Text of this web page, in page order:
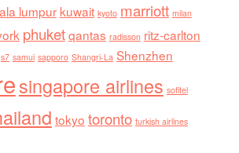
lumpur kuwait kyoto marriott milan
phuketqantas radisson ritz-carlton
s7 samui sapporo Shangri-La Shenzhen
singapore airlines sofitel
tokyo toronto turkish airlines